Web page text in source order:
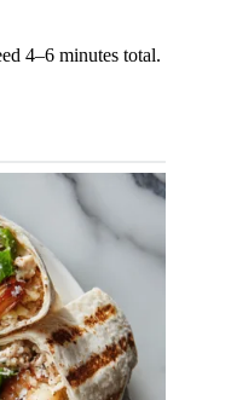
4–6 minutes total.